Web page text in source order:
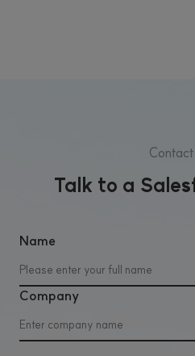
Talk to a
Name
Company